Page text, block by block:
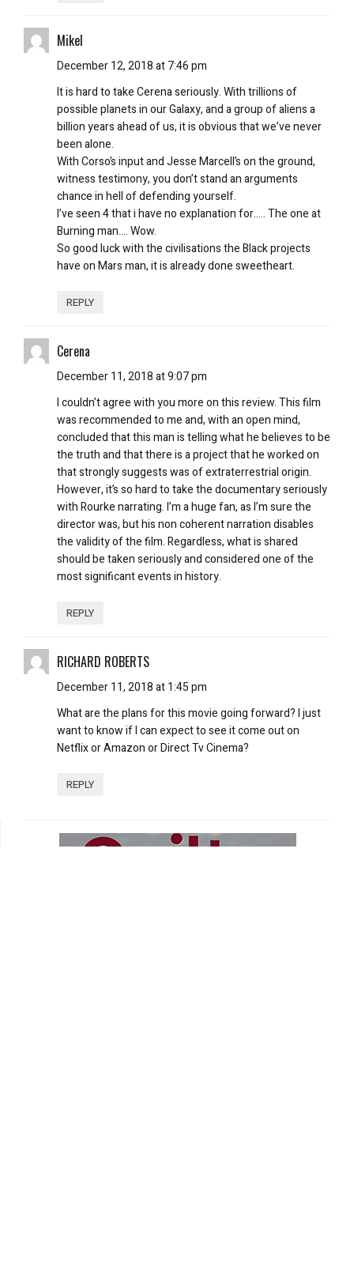
Mikel
December 12, 2018 at 7:46 pm
It is hard to take Cerena seriously. With trillions of
possible planets in our Galaxy, and a group of aliens a
billion years ahead of us, it is obvious that we’ve never
been alone.
With Corso’s input and Jesse Marcell’s on the ground,
witness testimony, you don’t stand an arguments
chance in hell of defending yourself.
I’ve seen 4 that i have no explanation for….. The one at
Burning man…. Wow.
So good luck with the civilisations the Black projects
have on Mars man, it is already done sweetheart.
REPLY
Cerena
December 11, 2018 at 9:07 pm
I couldn’t agree with you more on this review. This film
was recommended to me and, with an open mind,
concluded that this man is telling what he believes to be
the truth and that there is a project that he worked on
that strongly suggests was of extraterrestrial origin.
However, it’s so hard to take the documentary seriously
with Rourke narrating. I’m a huge fan, as I’m sure the
director was, but his non coherent narration disables
the validity of the film. Regardless, what is shared
should be taken seriously and considered one of the
most significant events in history.
REPLY
RICHARD ROBERTS
December 11, 2018 at 1:45 pm
What are the plans for this movie going forward? I just
want to know if I can expect to see it come out on
Netflix or Amazon or Direct Tv Cinema?
REPLY